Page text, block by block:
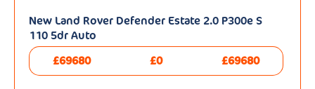
New Land Rover Defender Estate 2.0 P300e S
110 5dr Auto
£69680
£0 £69680